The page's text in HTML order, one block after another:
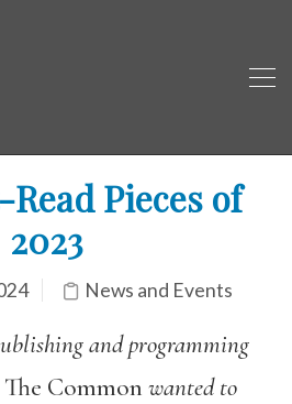
Pieces of
2023
News and Events
and programming
The Common wantedto